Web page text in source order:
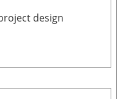
design